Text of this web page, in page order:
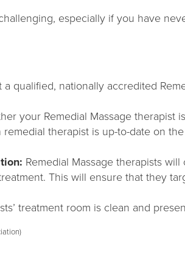
especially if you have
a qualified, nationally accredited
your Remedial Massage therapist
therapist is up-to-date on
Remedial Massage therapists
This will ensure that they
treatment room is clean and